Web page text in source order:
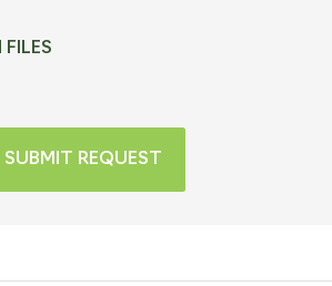
SUBMIT REQUEST